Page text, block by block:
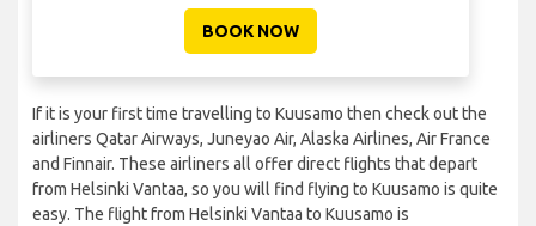
BOOK NOW
If it is your first time travelling to Kuusamo then check out the
airliners Qatar Airways, Juneyao Air, Alaska Airlines, Air France
and Finnair. These airliners all offer direct flights that depart
from Helsinki Vantaa, so you will find flying to Kuusamo is quite
easy. The flight from Helsinki Vantaa to Kuusamo is